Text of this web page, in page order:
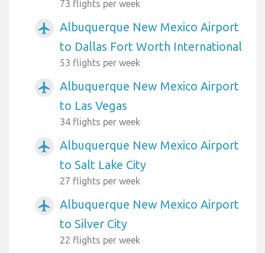
73 flights per week
airplanemode_active
Albuquerque New Mexico Airport
to Dallas Fort Worth International
53 flights per week
airplanemode_active
Albuquerque New Mexico Airport
to Las Vegas
34 flights per week
airplanemode_active
Albuquerque New Mexico Airport
to Salt Lake City
27 flights per week
airplanemode_active
Albuquerque New Mexico Airport
to Silver City
22 flights per week